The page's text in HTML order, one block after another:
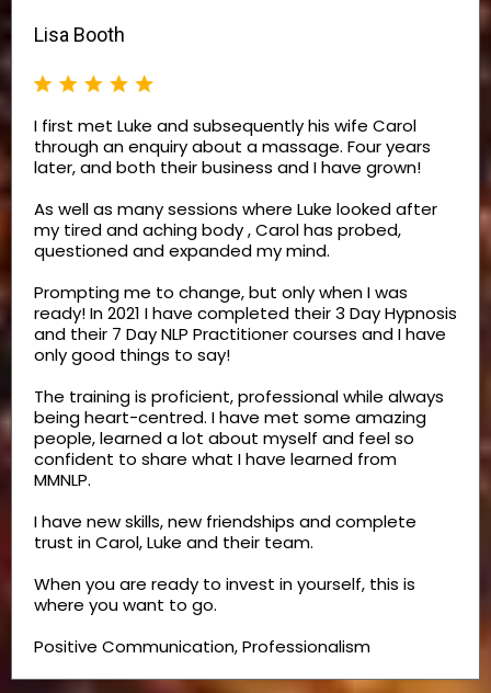
Lisa Booth
I first met Luke and subsequently his wife Carol
through an enquiry about a massage. Four years
later, and both their business and I have grown!
As well as many sessions where Luke looked after
my tired and aching body , Carol has probed,
questioned and expanded my mind.
Prompting me to change, but only when I was
ready! In 2021 I have completed their 3 Day Hypnosis
and their 7 Day NLP Practitioner courses and I have
only good things to say!
The training is proficient, professional while always
being heart-centred. I have met some amazing
people, learned a lot about myself and feel so
confident to share what I have learned from
MMNLP.
I have new skills, new friendships and complete
trust in Carol, Luke and their team.
When you are ready to invest in yourself, this is
where you want to go.
Positive Communication, Professionalism